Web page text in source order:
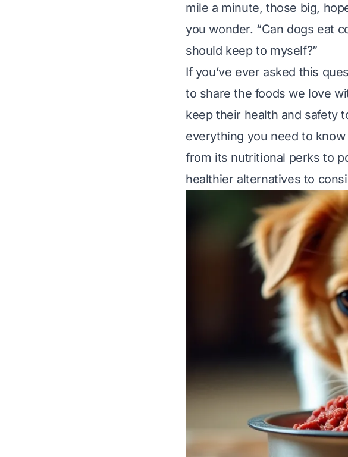
mile a minute, those big,
you wonder. “Can dogs eat
should keep to myself?”
If you’ve ever asked this
to share the foods we love
keep their health and safety
everything you need to
from its nutritional perks to
healthier alternatives to